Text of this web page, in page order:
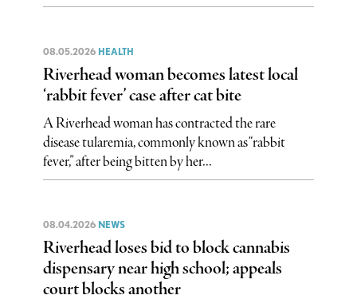
08.05.2026 HEALTH
Riverhead woman becomes latest local
‘rabbit fever’ case after cat bite
A Riverhead woman has contracted the rare
disease tularemia, commonly known as “rabbit
fever,” after being bitten by her...
08.04.2026 NEWS
Riverhead loses bid to block cannabis
dispensary near high school; appeals
court blocks another